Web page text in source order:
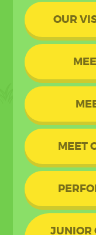
OUR
MEET
JUNIOR